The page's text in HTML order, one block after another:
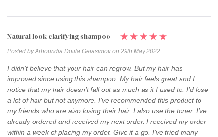
Natural look clarifying shampoo
Posted by Arhoundia Doula Gerasimou on 29th May 2022
I didn’t believe that your hair can regrow. But my hair has
improved since using this shampoo. My hair feels great and I
notice that my hair doesn’t fall out as much as it I used to. I’d lose
a lot of hair but not anymore. I’ve recommended this product to
my friends who are also losing their hair. I also use the toner. I’ve
already ordered and received my next order. I received my order
within a week of placing my order. Give it a go. I’ve tried many